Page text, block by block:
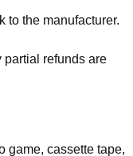
to the manufacturer.
partial refunds are
game, cassette tape,